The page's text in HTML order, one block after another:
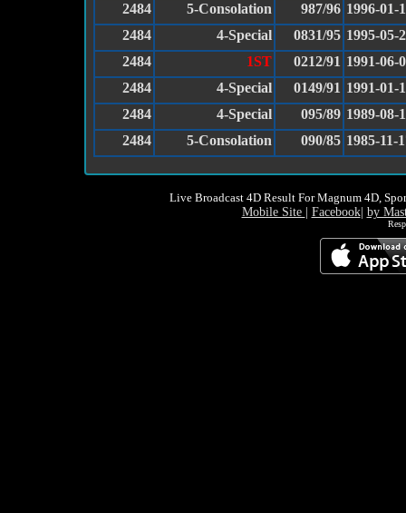
2484
5-Consolation 987/96 1996-01-
2484
4-Special 0831/95 1995-05-
2484
1ST 0212/91 1991-06-
2484
4-Special 0149/91 1991-01-
2484
4-Special 095/89 1989-08-
2484
5-Consolation 090/85 1985-11-
Live Broadcast 4D Result For Magnum 4D,
Mobile Site Facebook| by